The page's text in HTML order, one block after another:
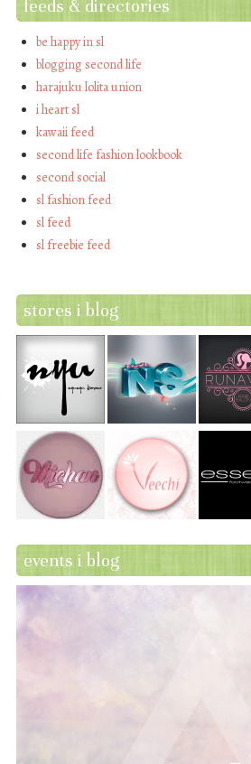
feeds & directories
be happy in sl
blogging second life
harajuku lolita union
i heart sl
kawaii feed
second life fashion lookbook
second social
sl fashion feed
sl feed
sl freebie feed
stores i blog
events i blog